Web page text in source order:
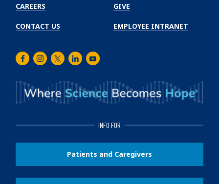
CAREERS
CONTACT US
GIVE
EMPLOYEE INTRANET
FacebookInstagram
TwitterLinkedInYoutube
INFO FOR
Patients and Caregivers